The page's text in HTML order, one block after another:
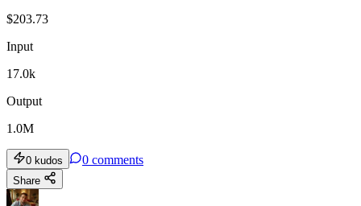
$203.73
Input
17.0k
Output
1.0M
0 kudos 0 comments
Share